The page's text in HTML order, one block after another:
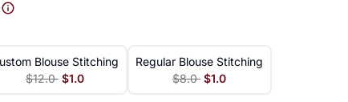
Blouse Stitching
$12.0 $1.0
Regular Blouse Stitching
$8.0 $1.0